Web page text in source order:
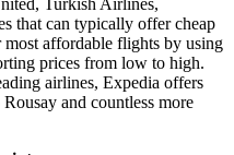
that can typically offer cheap
affordable flights by using
prices from low to high.
airlines, Expedia offers
and countless more